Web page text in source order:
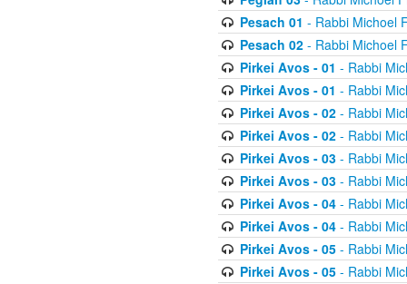
Pesach 01 - Rabbi Michoel
Pesach 02- Rabbi Michoel
Pirkei Avos - 01 - Rabbi
Pirkei Avos - 01 - Rabbi
Pirkei Avos - 02- Rabbi
Pirkei Avos - 02- Rabbi
Pirkei Avos - 03- Rabbi
Pirkei Avos - 03- Rabbi
Pirkei Avos - 04- Rabbi
Pirkei Avos - 04- Rabbi
Pirkei Avos - 05- Rabbi
Pirkei Avos - 05- Rabbi